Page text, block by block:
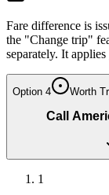
Fare difference is
the "Change trip"
separately. It
Option 4 Worth
Call
1